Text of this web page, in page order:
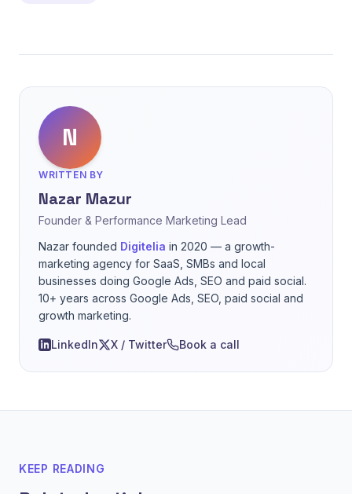
N
WRITTEN BY
Nazar Mazur
Founder & Performance Marketing Lead
Nazar founded Digitelia in 2020 — a growth-
marketing agency for SaaS, SMBs and local
businesses doing Google Ads, SEO and paid social.
10+ years across Google Ads, SEO, paid social and
growth marketing.
LinkedIn X / Twitter Book a call
KEEP READING